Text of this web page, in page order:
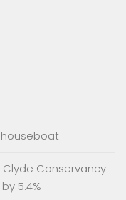
Clyde Conservancy
5.4%